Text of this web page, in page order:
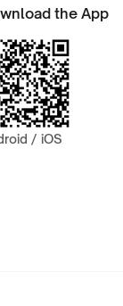
the App
/ iOS